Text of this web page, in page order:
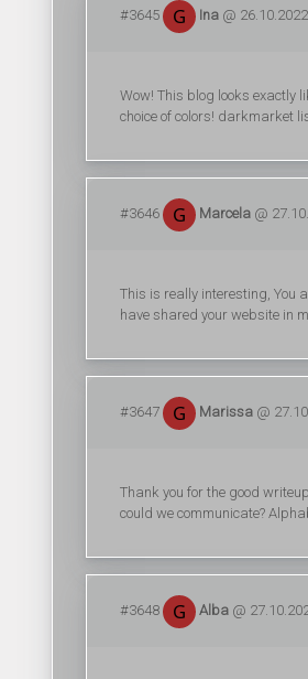
#3645 Ina @
Wow! This blog looks exactly
choice of colors! darkmarket
#3646 Marcela @
This is really interesting, You
have shared your website in
#3647 Marissa @
Thank you for the good
could we communicate?
#3648 Alba @